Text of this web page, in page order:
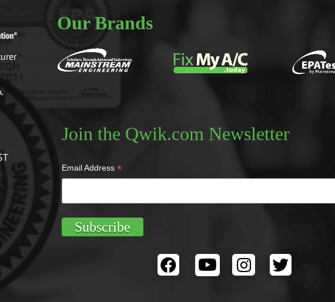
Our Brands
Join the Qwik.com Newsletter
Email Address *